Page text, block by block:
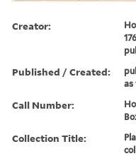
Creator:
Published / Created:
as
Call Number:
Collection Title: